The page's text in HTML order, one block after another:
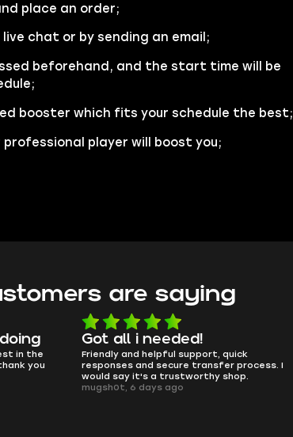
place an order;
chat or by sending an email;
beforehand, and the start time will be
booster which fits your schedule the best;
player will boost you;
are saying
I
They're the GOATs
This is my second time buying from
Skycoach and once again everything went
smoothly. Fast communication and no
issues with login.